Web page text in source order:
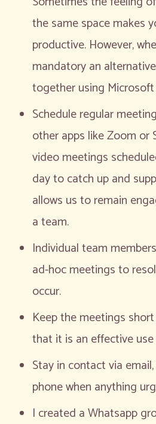
the same space makes
productive. However,
mandatory an
together using
Schedule regular
other apps like Zoom or
video meetings
day to catch up and
allows us to remain
a team.
Individual team
ad-hoc meetings to
occur.
Keep the meetings
that it is an effective
Stay in contact via
phone when anything
I created a Whatsapp